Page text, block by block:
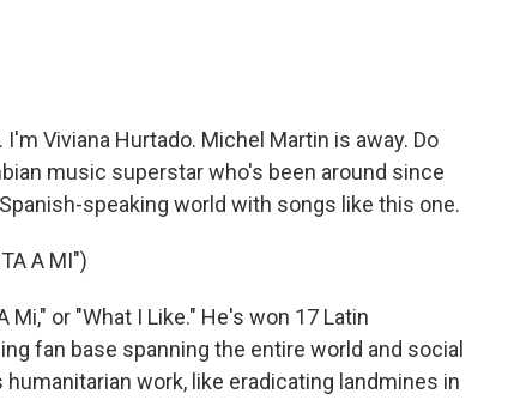
Viviana Hurtado. Michel Martin is away. Do
music superstar who's been around since
speaking world with songs like this one.
A MI")
Mi," or "What I Like." He's won 17 Latin
fan base spanning the entire world and social
work, like eradicating landmines in